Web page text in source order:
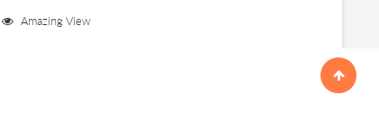
Amazing View